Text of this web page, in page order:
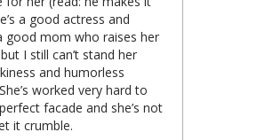
a good actress and
good mom who raises her
I still can’t stand her
and humorless
worked very hard to
facade and she’s not
it crumble.